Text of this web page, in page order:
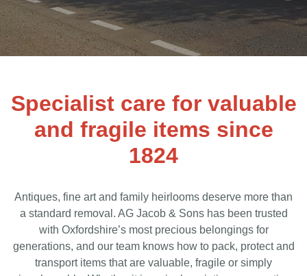
Specialist care for valuable
and fragile items since
1824
Antiques, fine art and family heirlooms deserve more than
a standard removal. AG Jacob & Sons has been trusted
with Oxfordshire’s most precious belongings for
generations, and our team knows how to pack, protect and
transport items that are valuable, fragile or simply